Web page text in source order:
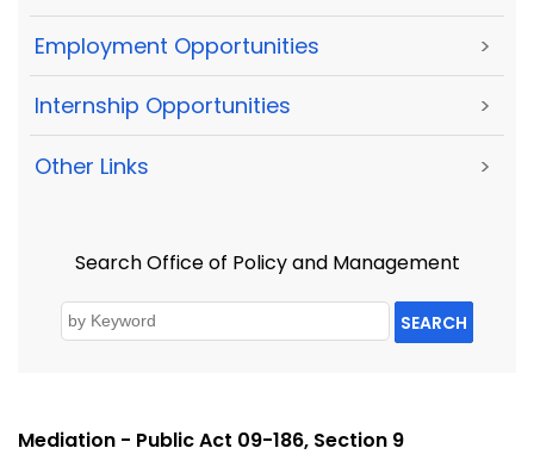
Employment Opportunities >
Internship Opportunities >
Other Links >
Search Office of Policy and Management
SEARCH
Mediation - Public Act 09-186, Section 9